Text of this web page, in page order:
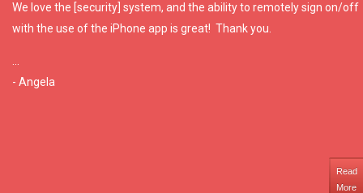
We love the [security] system, and the ability to remotely sign on/off
with the use of the iPhone app is great! Thank you.
- Angela
Read
More